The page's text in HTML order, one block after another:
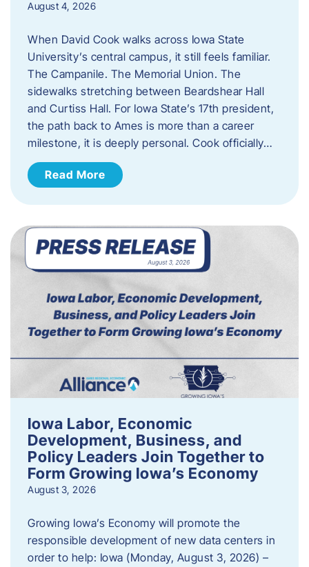
August 4, 2026
When David Cook walks across Iowa State
University’s central campus, it still feels familiar.
The Campanile. The Memorial Union. The
sidewalks stretching between Beardshear Hall
and Curtiss Hall. For Iowa State’s 17th president,
the path back to Ames is more than a career
milestone, it is deeply personal. Cook officially…
Read More
Iowa Labor, Economic
Development, Business, and
Policy Leaders Join Together to
Form Growing Iowa’s Economy
August 3, 2026
Growing Iowa’s Economy will promote the
responsible development of new data centers in
order to help: Iowa (Monday, August 3, 2026) –